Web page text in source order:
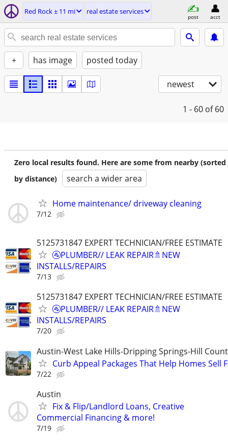
Red Rock ± 11 mi real estate services
post acct
+ has image posted today
newest
1 - 60 of 60
Zero local results found. Here are some from nearby (sorted
by distance)
search a wider area
Home maintenance/ driveway cleaning
7/12
5125731847 EXPERT TECHNICIAN/FREE ESTIMATE
🚰PLUMBER// LEAK REPAIR🚿NEW
INSTALLS/REPAIRS
7/13
5125731847 EXPERT TECHNICIAN/FREE ESTIMATE
🚰PLUMBER// LEAK REPAIR🚿NEW
INSTALLS/REPAIRS
7/20
Austin-West Lake Hills-Dripping Springs-Hill
Curb Appeal Packages That Help Homes Sell
7/22
Austin
Fix & Flip/Landlord Loans, Creative
Commercial Financing & more!
7/19